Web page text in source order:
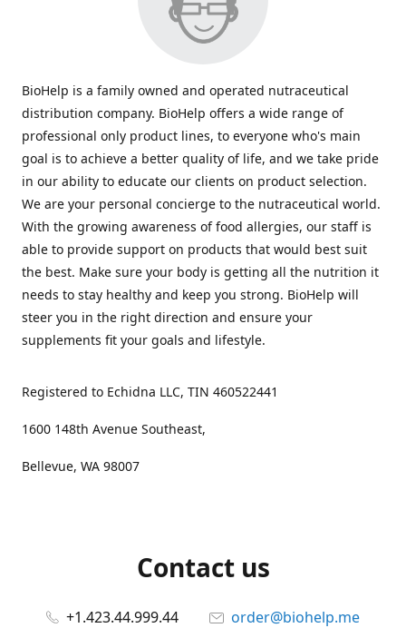
BioHelp is a family owned and operated nutraceutical
distribution company. BioHelp offers a wide range of
professional only product lines, to everyone who's main
goal is to achieve a better quality of life, and we take pride
in our ability to educate our clients on product selection.
We are your personal concierge to the nutraceutical world.
With the growing awareness of food allergies, our staff is
able to provide support on products that would best suit
the best. Make sure your body is getting all the nutrition it
needs to stay healthy and keep you strong. BioHelp will
steer you in the right direction and ensure your
supplements fit your goals and lifestyle.
Registered to Echidna LLC, TIN 460522441
1600 148th Avenue Southeast,
Bellevue, WA 98007
Contact us
+1.423.44.999.44
order@biohelp.me